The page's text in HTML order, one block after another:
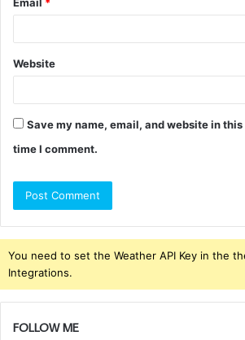
Email *
Website
Save my name, email, and website in
time I comment.
You need to set the Weather API Key in the
Integrations.
FOLLOW ME